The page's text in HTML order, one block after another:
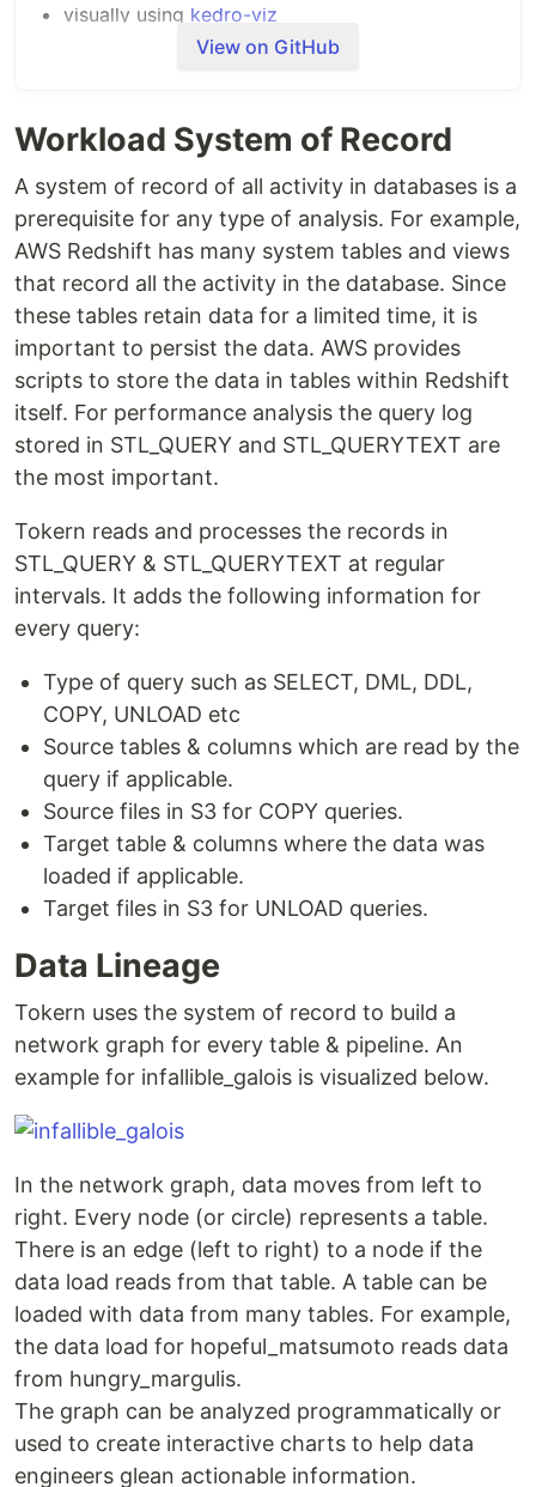
visually using kedro-viz
analyze lineage graphs programmatically using
Resources
Demo of Tokern Lineage App
Checkout anexample data lineage notebook.
Check outthe post on using data lineage for
cost controlfor an example of how data
lineage can be used in production.
Quick Start
Docker Compose
Download the docker-compose file from Github
repository.
# in a new directory run
wget https://raw.githubusercontent.com/tokern/data-
# or run
Run docker-compose
Check that the containers are running.
docker ps
3f4e77845b81   tokern/data-lineage-viz:latest   ...   4
…
View on GitHub
Workload System of Record
A system of record of all activity in databases is a
prerequisite for any type of analysis. For example,
AWS Redshift has many system tables and views
that record all the activity in the database. Since
these tables retain data for a limited time, it is
important to persist the data. AWS provides
scripts to store the data in tables within Redshift
itself. For performance analysis the query log
stored in STL_QUERY and STL_QUERYTEXT are
the most important.
Tokern reads and processes the records in
STL_QUERY & STL_QUERYTEXT at regular
intervals. It adds the following information for
every query:
Type of query such as SELECT, DML, DDL,
COPY, UNLOAD etc
Source tables & columns which are read by the
query if applicable.
Source files in S3 for COPY queries.
Target table & columns where the data was
loaded if applicable.
Target files in S3 for UNLOAD queries.
Data Lineage
Tokern uses the system of record to build a
network graph for every table & pipeline. An
example for infallible_galois is visualized below.
In the network graph, data moves from left to
right. Every node (or circle) represents a table.
There is an edge (left to right) to a node if the
data load reads from that table. A table can be
loaded with data from many tables. For example,
the data load for hopeful_matsumoto reads data
from hungry_margulis.
The graph can be analyzed programmatically or
used to create interactive charts to help data
engineers glean actionable information.